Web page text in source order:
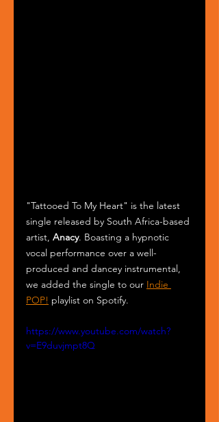
"Tattooed To My Heart" is the latest
single released by South Africa-based
artist, Anacy. Boasting a hypnotic
vocal performance over a well-
produced and dancey instrumental,
we added the single to our Indie
POP! playlist on Spotify.
https://www.youtube.com/watch?
v=E9duvjmpt8Q